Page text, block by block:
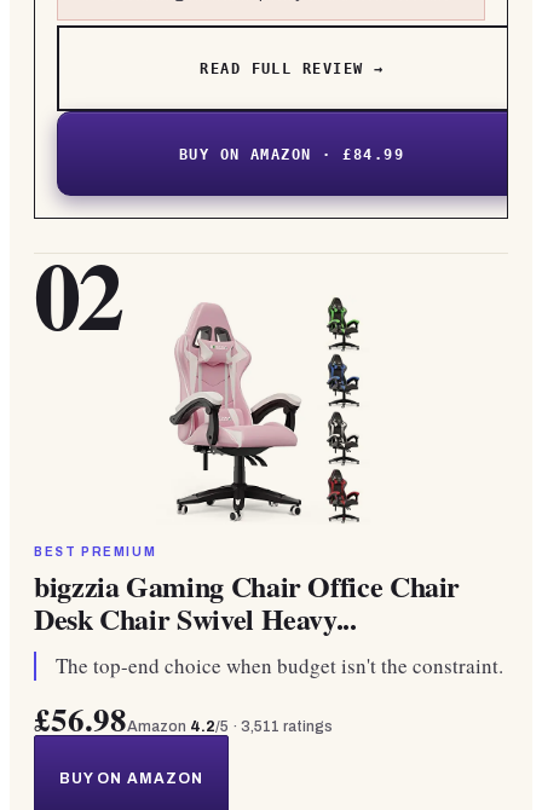
READ FULL REVIEW →
BUY ON AMAZON · £84.99
02
BEST PREMIUM
bigzzia Gaming Chair Office Chair
Desk Chair Swivel Heavy...
The top-end choice when budget isn't the constraint.
£56.98Amazon 4.2/5 · 3,511 ratings
BUY ON AMAZON